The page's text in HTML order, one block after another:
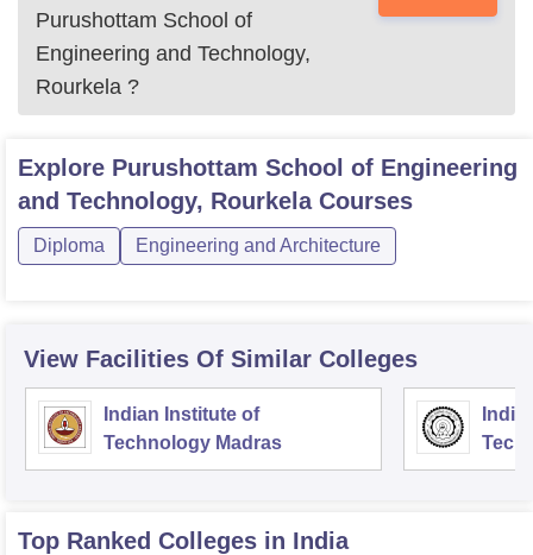
Purushottam School of
Engineering and Technology,
Rourkela ?
Explore Purushottam School of Engineering
and Technology, RourkelaCourses
Diploma Engineering and Architecture
View Facilities Of Similar Colleges
Indian Institute of
Technology Madras
Top Ranked Colleges in India